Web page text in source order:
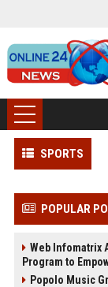
SPORTS
POPULAR
Web Infomatrix
Program to
Popolo Music